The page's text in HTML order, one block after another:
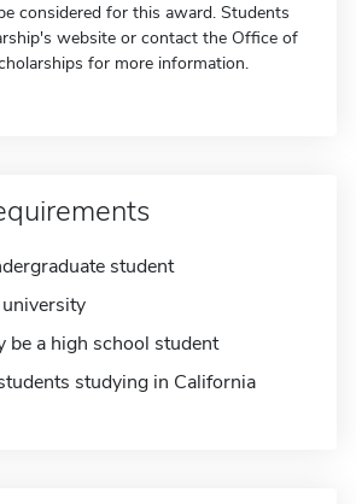
considered for this award. Students
website or contact the Office of
for more information.
student
be a high school student
studying in California